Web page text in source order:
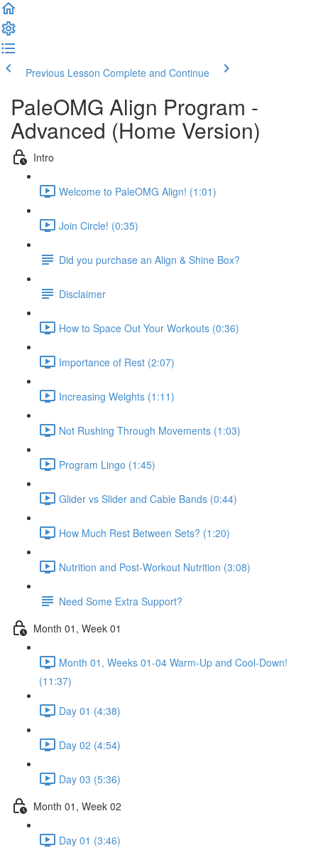
Previous Lesson Complete and Continue
PaleOMG Align Program -
Advanced (Home Version)
Intro
Welcome to PaleOMG Align! (1:01)
Join Circle! (0:35)
Did you purchase an Align & Shine Box?
Disclaimer
How to Space Out Your Workouts (0:36)
Importance of Rest (2:07)
Increasing Weights (1:11)
Not Rushing Through Movements (1:03)
Program Lingo (1:45)
Glider vs Slider and Cable Bands (0:44)
How Much Rest Between Sets? (1:20)
Nutrition and Post-Workout Nutrition (3:08)
Need Some Extra Support?
Month 01, Week 01
Month 01, Weeks 01-04 Warm-Up and Cool-Down!
(11:37)
Day 01 (4:38)
Day 02 (4:54)
Day 03 (5:36)
Month 01, Week 02
Day 01 (3:46)